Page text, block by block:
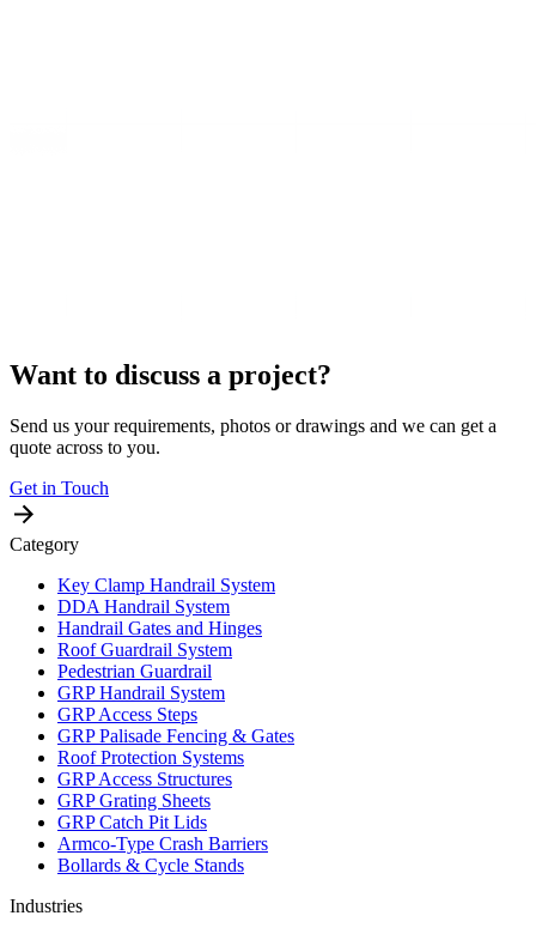
Want to discuss a project?
Send us your requirements, photos or drawings and we can get a
quote across to you.
Get in Touch
Category
Key Clamp Handrail System
DDA Handrail System
Handrail Gates and Hinges
Roof Guardrail System
Pedestrian Guardrail
GRP Handrail System
GRP Access Steps
GRP Palisade Fencing & Gates
Roof Protection Systems
GRP Access Structures
GRP Grating Sheets
GRP Catch Pit Lids
Armco-Type Crash Barriers
Bollards & Cycle Stands
Industries